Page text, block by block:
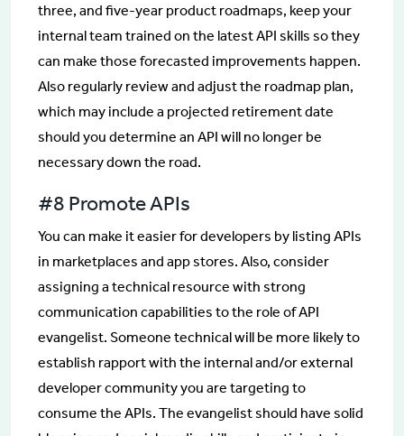
three, and five-year product roadmaps, keep your
internal team trained on the latest API skills so they
can make those forecasted improvements happen.
Also regularly review and adjust the roadmap plan,
which may include a projected retirement date
should you determine an API will no longer be
necessary down the road.
#8 Promote APIs
You can make it easier for developers by listing APIs
in marketplaces and app stores. Also, consider
assigning a technical resource with strong
communication capabilities to the role of API
evangelist. Someone technical will be more likely to
establish rapport with the internal and/or external
developer community you are targeting to
consume the APIs. The evangelist should have solid